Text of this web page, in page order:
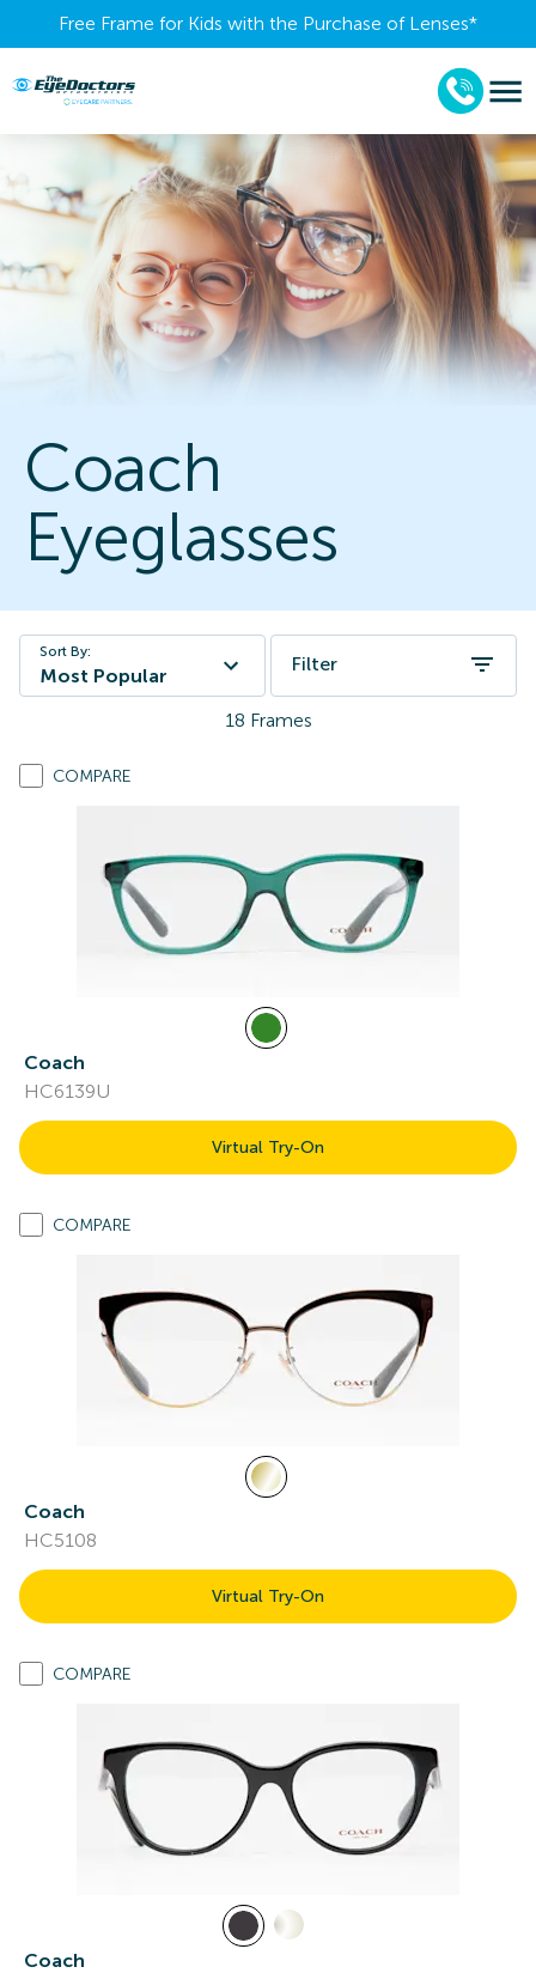
Free Frame for Kids with the Purchase of Lenses​*
Coach
Eyeglasses
Sort By:
Most Popular
Filter
18 Frames
COMPARE
Coach
HC6139U
Virtual Try-On
COMPARE
Coach
HC5108
Virtual Try-On
COMPARE
Coach